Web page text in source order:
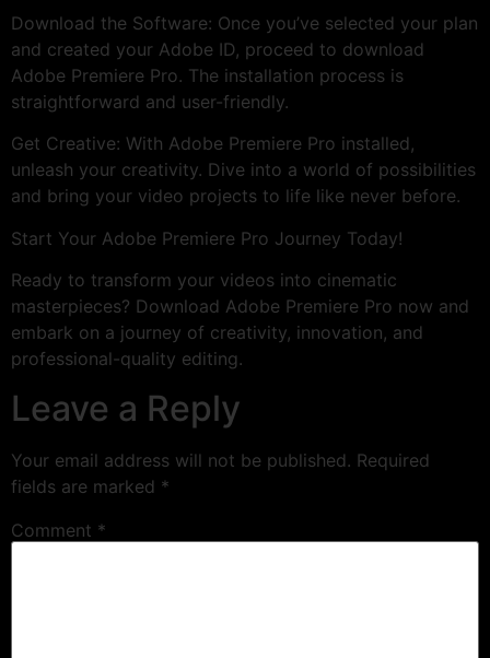
Download the Software: Once you’ve selected your plan
and created your Adobe ID, proceed to download
Adobe Premiere Pro. The installation process is
straightforward and user-friendly.
Get Creative: With Adobe Premiere Pro installed,
unleash your creativity. Dive into a world of possibilities
and bring your video projects to life like never before.
Start Your Adobe Premiere Pro Journey Today!
Ready to transform your videos into cinematic
masterpieces? Download Adobe Premiere Pro now and
embark on a journey of creativity, innovation, and
professional-quality editing.
Leave a Reply
Your email address will not be published. Required
fields are marked *
Comment *